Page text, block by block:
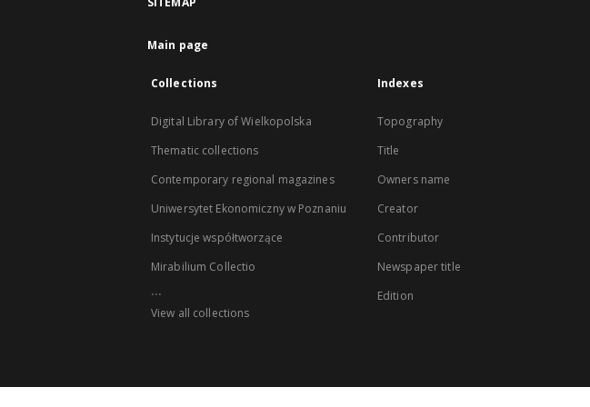
Main page
Collections
Digital Library of Wielkopolska
Thematic collections
Contemporary regional magazines
Uniwersytet Ekonomiczny w Poznaniu
Instytucje współtworzące
Mirabilium Collectio
...
View all collections
Indexes
Topography
Title
Owners name
Creator
Contributor
Newspaper title
Edition